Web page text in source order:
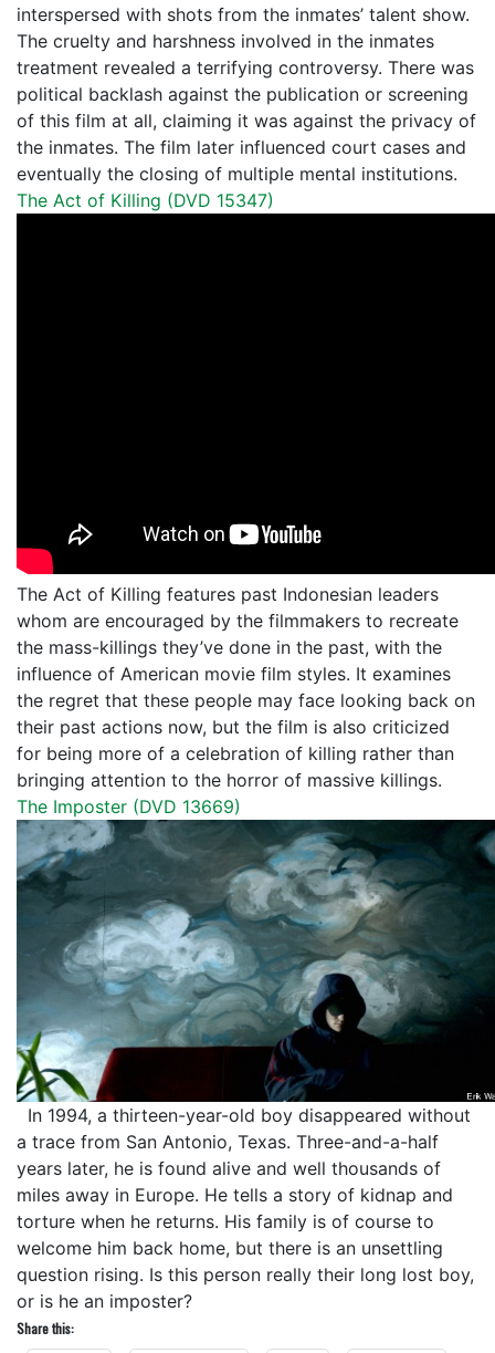
interspersed with shots from the inmates’ talent show.
The cruelty and harshness involved in the inmates
treatment revealed a terrifying controversy. There was
political backlash against the publication or screening
of this film at all, claiming it was against the privacy of
the inmates. The film later influenced court cases and
eventually the closing of multiple mental institutions.
The Act of Killing (DVD 15347)
The Act of Killing features past Indonesian leaders
whom are encouraged by the filmmakers to recreate
the mass-killings they’ve done in the past, with the
influence of American movie film styles. It examines
the regret that these people may face looking back on
their past actions now, but the film is also criticized
for being more of a celebration of killing rather than
bringing attention to the horror of massive killings.
The Imposter (DVD 13669)
In 1994, a thirteen-year-old boy disappeared without
a trace from San Antonio, Texas. Three-and-a-half
years later, he is found alive and well thousands of
miles away in Europe. He tells a story of kidnap and
torture when he returns. His family is of course to
welcome him back home, but there is an unsettling
question rising. Is this person really their long lost boy,
or is he an imposter?
Share this: